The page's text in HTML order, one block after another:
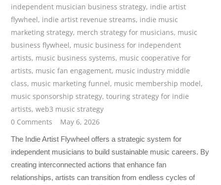
independent musician business strategy, indie artist
flywheel, indie artist revenue streams, indie music
marketing strategy, merch strategy for musicians, music
business flywheel, music business for independent
artists, music business systems, music cooperative for
artists, music fan engagement, music industry middle
class, music marketing funnel, music membership model,
music sponsorship strategy,touring strategy for indie
artists,web3 music strategy
0 Comments
May 6, 2026
The Indie Artist Flywheel offers a strategic system for
independent musicians to build sustainable music careers. By
creating interconnected actions that enhance fan
relationships, artists can transition from endless cycles of